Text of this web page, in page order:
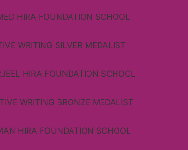
HIRA FOUNDATION SCHOOL
WRITING SILVER MEDALIST
HIRA FOUNDATION SCHOOL
WRITING BRONZE MEDALIST
HIRA FOUNDATION SCHOOL